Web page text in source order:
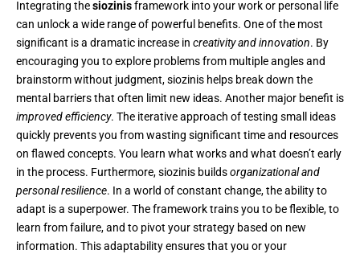
Integrating thesiozinisframework into your work or personal life
can unlock a wide range of powerful benefits. One of the most
significant is a dramatic increase in creativity and innovation. By
encouraging you to explore problems from multiple angles and
brainstorm without judgment, siozinis helps break down the
mental barriers that often limit new ideas. Another major benefit is
improved efficiency. The iterative approach of testing small ideas
quickly prevents you from wasting significant time and resources
on flawed concepts. You learn what works and what doesn’t early
in the process. Furthermore, siozinis buildsorganizational and
personal resilience. In a world of constant change, the ability to
adapt is a superpower. The framework trains you to be flexible, to
learn from failure, and to pivot your strategy based on new
information. This adaptability ensures that you or your